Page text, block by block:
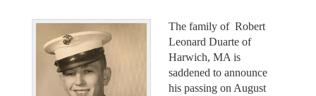
The family of Robert
Leonard Duarte of
Harwich, MA is
saddened to announce
his passing on August